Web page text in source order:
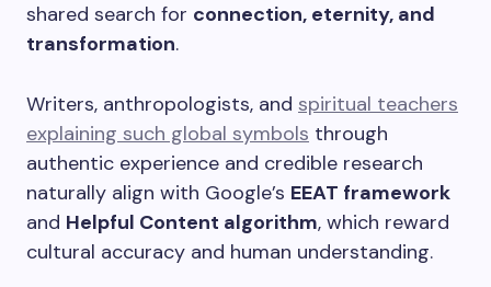
shared search for connection, eternity, and
transformation.
Writers, anthropologists, and spiritual teachers
explaining such global symbols through
authentic experience and credible research
naturally align with Google’s EEAT framework
and Helpful Content algorithm, which reward
cultural accuracy and human understanding.